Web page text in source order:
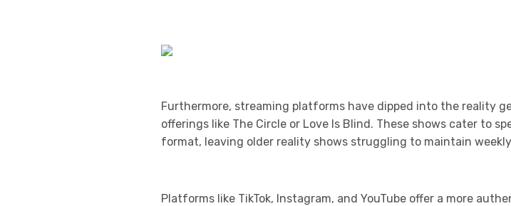
Furthermore, streaming platforms have dipped into the reality
offerings like The Circle or Love Is Blind. These shows cater to
format, leaving older reality shows struggling to maintain
Platforms like TikTok, Instagram, and YouTube offer a more